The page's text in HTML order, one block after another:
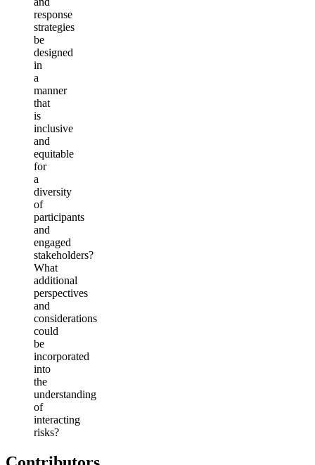
response
strategies
be
designed
in
a
manner
that
is
inclusive
and
equitable
for
a
diversity
of
participants
and
engaged
stakeholders?
What
additional
perspectives
and
considerations
could
be
incorporated
into
the
understanding
of
interacting
risks?